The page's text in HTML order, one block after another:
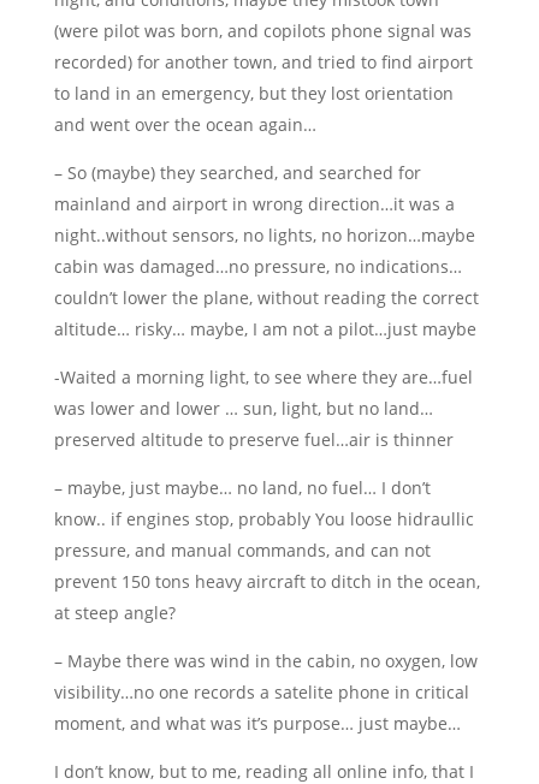
(were pilot was born, and copilots phone signal was
recorded) for another town, and tried to find airport
to land in an emergency, but they lost orientation
and went over the ocean again…
– So (maybe) they searched, and searched for
mainland and airport in wrong direction…it was a
night..without sensors, no lights, no horizon…maybe
cabin was damaged…no pressure, no indications…
couldn’t lower the plane, without reading the correct
altitude… risky… maybe, I am not a pilot…just maybe
-Waited a morning light, to see where they are…fuel
was lower and lower … sun, light, but no land…
preserved altitude to preserve fuel…air is thinner
– maybe, just maybe… no land, no fuel… I don’t
know.. if engines stop, probably You loose hidraullic
pressure, and manual commands, and can not
prevent 150 tons heavy aircraft to ditch in the ocean,
at steep angle?
– Maybe there was wind in the cabin, no oxygen, low
visibility…no one records a satelite phone in critical
moment, and what was it’s purpose… just maybe…
I don’t know, but to me, reading all online info, that I